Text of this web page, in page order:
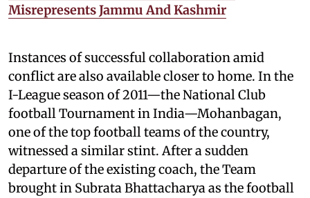
Misrepresents Jammu And Kashmir
Instances of successful collaboration amid
conflict are also available closer to home. In the
I-League season of 2011—the National Club
football Tournament in India—Mohanbagan,
one of the top football teams of the country,
witnessed a similar stint. After a sudden
departure of the existing coach, the Team
brought in Subrata Bhattacharya as the football